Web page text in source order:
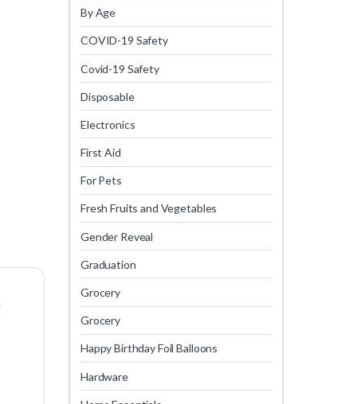
By Age
COVID-19 Safety
Covid-19 Safety
Disposable
Electronics
First Aid
For Pets
Fresh Fruits and Vegetables
Gender Reveal
Graduation
Grocery
Grocery
Happy Birthday Foil Balloons
Hardware